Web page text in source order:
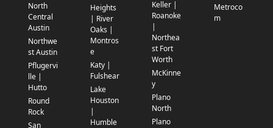
North
Central
Austin
Northwe
st Austin
Pflugervi
lle |
Hutto
Round
Rock
San
Heights
| River
Oaks |
Montros
e
Katy |
Fulshear
Lake
Houston
|
Humble
Keller |
Roanoke
|
Northea
st Fort
Worth
McKinne
y
Plano
North
Plano
Metroco
m